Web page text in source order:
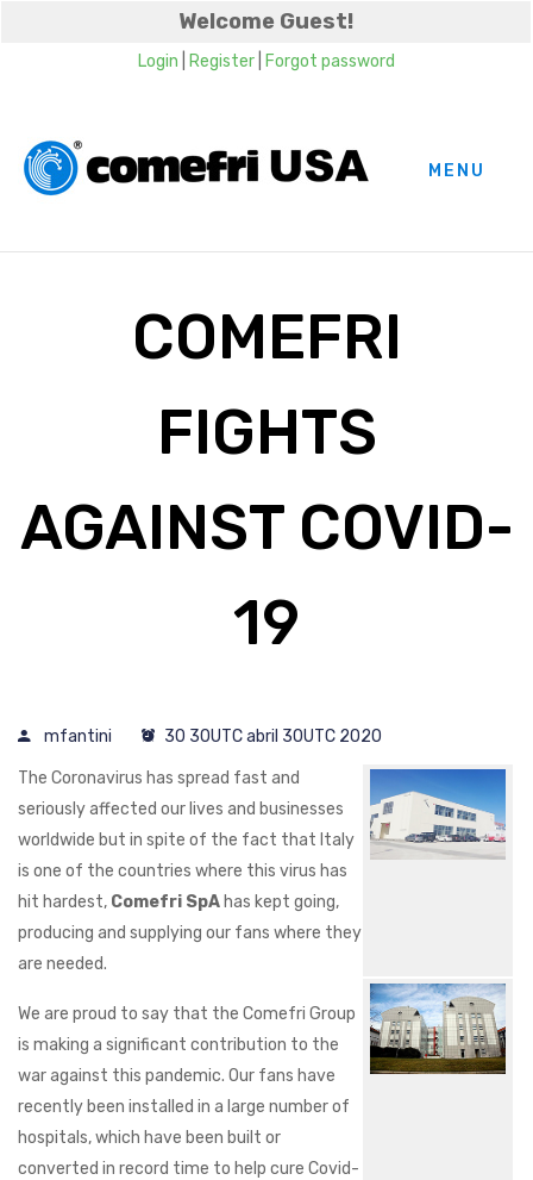
Welcome Guest!
Login Register| Forgot password
MENU
COMEFRI
FIGHTS
AGAINST COVID-
19
mfantini 30 30UTC abril 30UTC 2020
The Coronavirus has spread fast and
seriously affected our lives and businesses
worldwide but in spite of the fact that Italy
is one of the countries where this virus has
hit hardest, Comefri SpA has kept going,
producing and supplying our fans where they
are needed.
We are proud to say that the Comefri Group
is making a significant contribution to the
war against this pandemic. Our fans have
recently been installed in a large number of
hospitals, which have been built or
converted in record time to help cure Covid-